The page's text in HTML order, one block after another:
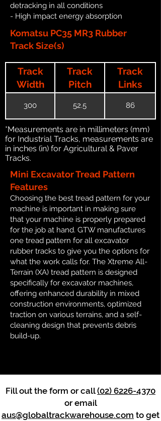
detracking in all conditions
- High impact energy absorption
Komatsu PC35 MR3 Rubber
Track Size(s)
Track
Width
Track
Pitch
Track
Links
300 52.5 86
*Measurements are in millimeters (mm)
for Industrial Tracks, measurements are
in inches (in) for Agricultural & Paver
Tracks.
Mini Excavator Tread Pattern
Features
Choosing the best tread pattern for your
machine is important in making sure
that your machine is properly prepared
for the job at hand. GTW manufactures
one tread pattern for all excavator
rubber tracks to give you the options for
what the work calls for. The Xtreme All-
Terrain (XA) tread pattern is designed
specifically for excavator machines,
offering enhanced durability in mixed
construction environments, optimized
traction on various terrains, and a self-
cleaning design that prevents debris
build-up.
Fill out the form or call(02) 6226-4370
or email
aus@globaltrackwarehouse.com to get